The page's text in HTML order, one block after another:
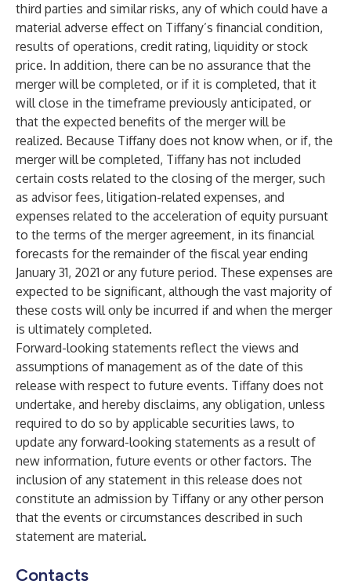
third parties and similar risks, any of which could have a
material adverse effect on Tiffany’s financial condition,
results of operations, credit rating, liquidity or stock
price. In addition, there can be no assurance that the
merger will be completed, or if it is completed, that it
will close in the timeframe previously anticipated, or
that the expected benefits of the merger will be
realized. Because Tiffany does not know when, or if, the
merger will be completed, Tiffany has not included
certain costs related to the closing of the merger, such
as advisor fees, litigation-related expenses, and
expenses related to the acceleration of equity pursuant
to the terms of the merger agreement, in its financial
forecasts for the remainder of the fiscal year ending
January 31, 2021 or any future period. These expenses are
expected to be significant, although the vast majority of
these costs will only be incurred if and when the merger
is ultimately completed.
Forward-looking statements reflect the views and
assumptions of management as of the date of this
release with respect to future events. Tiffany does not
undertake, and hereby disclaims, any obligation, unless
required to do so by applicable securities laws, to
update any forward-looking statements as a result of
new information, future events or other factors. The
inclusion of any statement in this release does not
constitute an admission by Tiffany or any other person
that the events or circumstances described in such
statement are material.
Contacts